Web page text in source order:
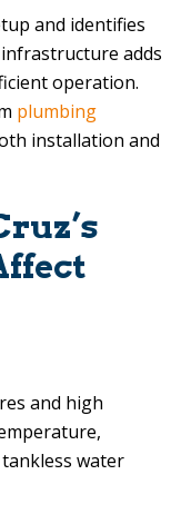
and identifies
adds
operation.
plumbing
installation and
and high
water